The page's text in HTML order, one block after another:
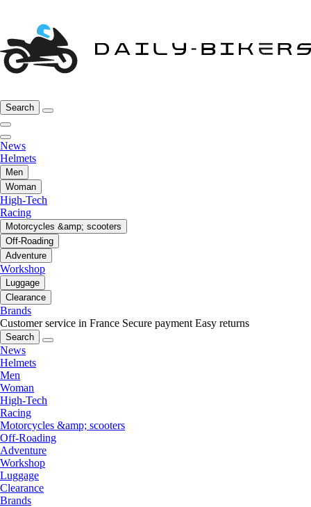
Search
News
Helmets
Men
Woman
High-Tech
Racing
Motorcycles &amp; scooters
Off-Roading
Adventure
Workshop
Luggage
Clearance
Brands
Customer service in France Secure payment Easy returns
Search
News
Helmets
Men
Woman
High-Tech
Racing
Motorcycles &amp; scooters
Off-Roading
Adventure
Workshop
Luggage
Clearance
Brands